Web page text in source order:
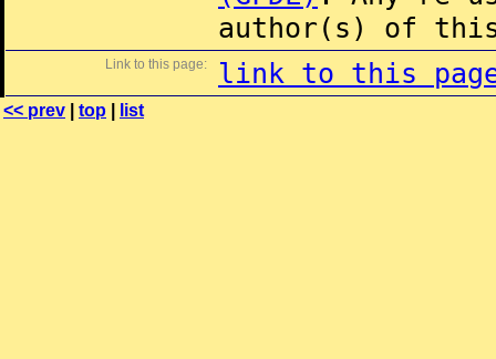
author(s) of this
Link to this page: link to this
<< prev top list